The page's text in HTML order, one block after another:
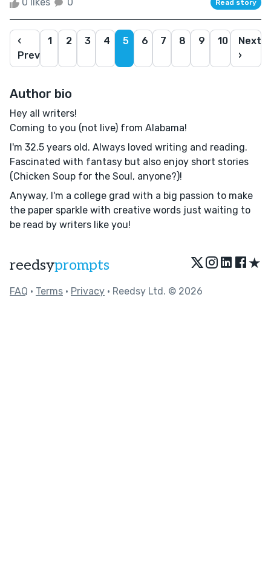
Read story
‹
Prev
1 2 3 4 5 6 7 8 9 10
Next
›
Author bio
Hey all writers!
Coming to you (not live) from Alabama!
I'm 32.5 years old. Always loved writing and reading.
Fascinated with fantasy but also enjoy short stories
(Chicken Soup for the Soul, anyone?)!
Anyway, I'm a college grad with a big passion to make
the paper sparkle with creative words just waiting to
be read by writers like you!
reedsyprompts ★
FAQ • Terms • Privacy • Reedsy Ltd. © 2026